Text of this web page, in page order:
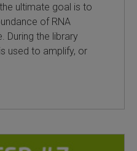
ultimate goal is to
of RNA
During the library
used to amplify, or